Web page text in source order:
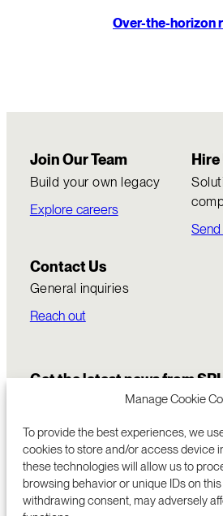
Manage Cookie
To provide the best experiences, we
cookies to store and/or access device
these technologies will allow us to
browsing behavior or unique IDs on
withdrawing consent, may adversely
Over-the-horizon
Join Our Team
Build your own legacy
Explore careers
Hire
Send
Contact Us
General inquiries
Reach out
Get the latest news from SRI